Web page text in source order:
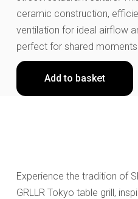
ceramic construction,
ventilation for ideal airflow
perfect for shared
Add to basket
Experience the tradition of
GRLLR Tokyo table grill,